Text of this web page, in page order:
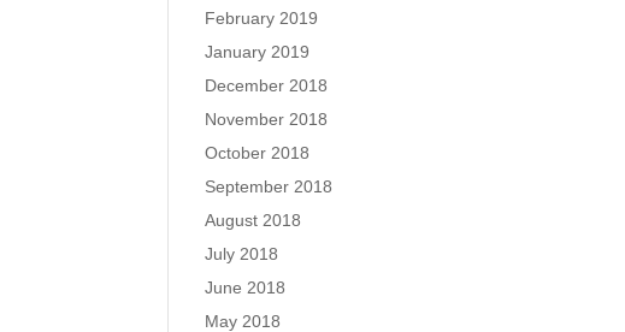
February 2019
January 2019
December 2018
November 2018
October 2018
September 2018
August 2018
July 2018
June 2018
May 2018